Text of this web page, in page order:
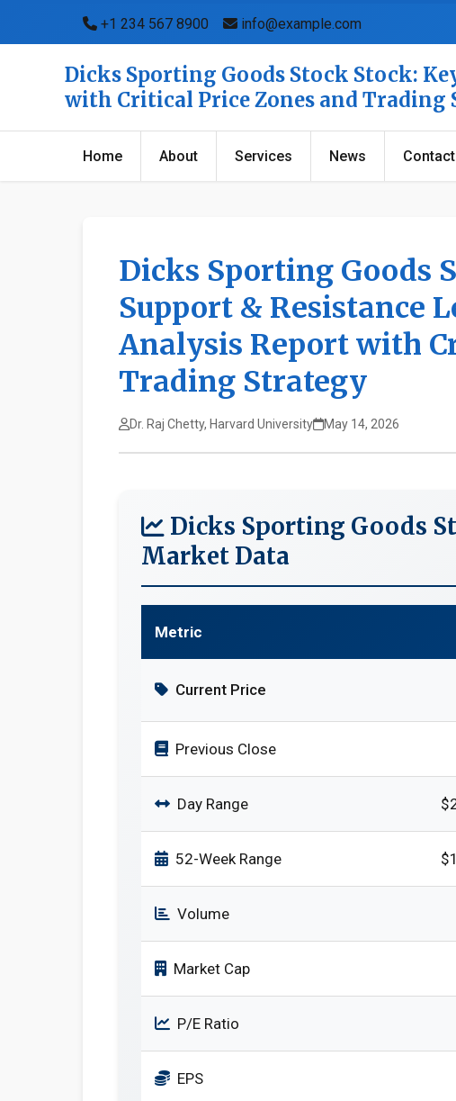
+1 234 567 8900 info@example.com
Dicks Sporting Goods Stock Stock:
with Critical Price Zones and Trading
Home About Services News Contact
Dicks Sporting Goods
Support & Resistance
Analysis Report with
Trading Strategy
Dr. Raj Chetty, Harvard University May 14, 2026
Dicks Sporting Goods
Market Data
Metric
Current Price
Previous Close
Day Range
52-Week Range
Volume
Market Cap
P/E Ratio
EPS